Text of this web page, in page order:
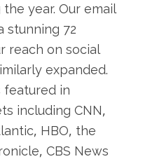
year. Our email
stunning 72
reach on social
expanded.
featured in
including CNN,
HBO, the
CBS News